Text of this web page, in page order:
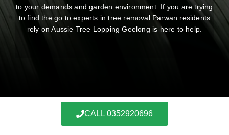
to your demands and garden environment. If you are trying
to find the go to experts in tree removal Parwan residents
rely on Aussie Tree Lopping Geelong is here to help.
CALL 0352920696